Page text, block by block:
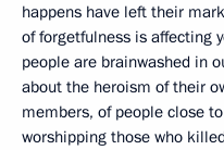
happens have left their
of forgetfulness is affecting
people are brainwashed in
about the heroism of their
members, of people close
worshipping those who